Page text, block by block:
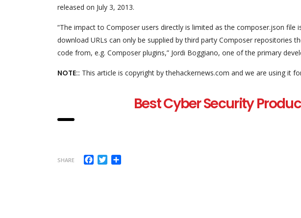
released on July 3, 2013.
“The impact to Composer users directly is limited as the composer.json file
download URLs can only be supplied by third party Composer repositories
code from, e.g. Composer plugins,” Jordi Boggiano, one of the primary
NOTE:: This article is copyright by thehackernews.com and we are using it
Best Cyber Security
SHARE Facebook
Twitter